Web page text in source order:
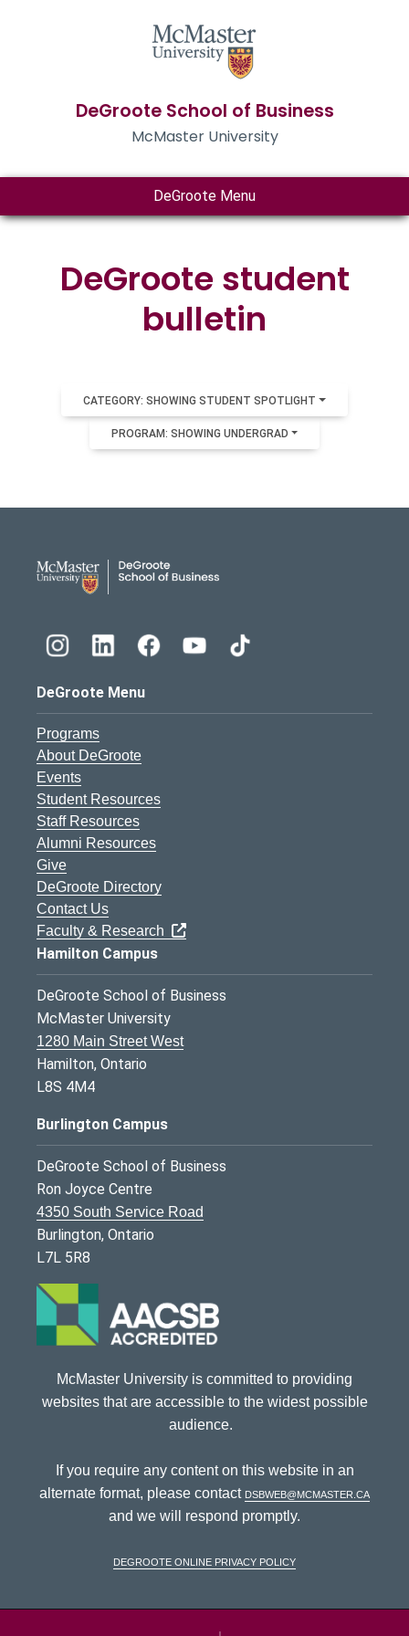
DeGroote School of Business
McMaster University
DeGroote Menu
DeGroote student
bulletin
CATEGORY: SHOWING STUDENT SPOTLIGHT
PROGRAM: SHOWING UNDERGRAD
DeGroote Menu
Programs
About DeGroote
Events
Student Resources
Staff Resources
Alumni Resources
Give
DeGroote Directory
Contact Us
Faculty & Research
Hamilton Campus
DeGroote School of Business
McMaster University
1280 Main Street West
Hamilton, Ontario
L8S 4M4
Burlington Campus
DeGroote School of Business
Ron Joyce Centre
4350 South Service Road
Burlington, Ontario
L7L 5R8
McMaster University is committed to providing
websites that are accessible to the widest possible
audience.
If you require any content on this website in an
alternate format, please contact dsbweb@mcmaster.ca
and we will respond promptly.
DeGroote Online Privacy Policy